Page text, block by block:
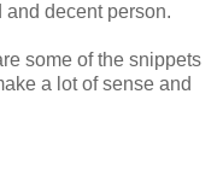
decent person.
some of the snippets
a lot of sense and